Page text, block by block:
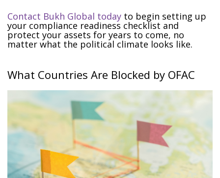
Contact Bukh Global today to begin setting up
your compliance readiness checklist and
protect your assets for years to come, no
matter what the political climate looks like.
What Countries Are Blocked by OFAC